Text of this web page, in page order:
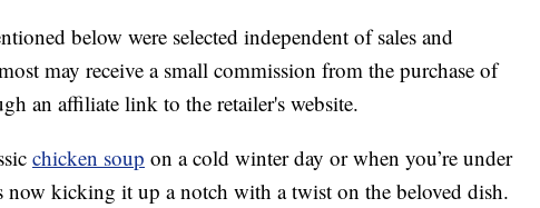
below were selected independent of sales and
may receive a small commission from the purchase of
an affiliate link to the retailer's website.
chicken soup on a cold winter day or when you’re under
now kicking it up a notch with a twist on the beloved dish.